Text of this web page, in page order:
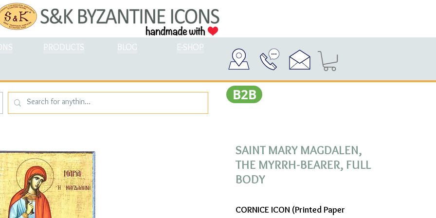
Β2Β
PRODUCTS BLOG E-SHOP
SAINT MARY MAGDALEN,
THE MYRRH-BEARER, FULL
BODY
CORNICE ICON (Printed Paper